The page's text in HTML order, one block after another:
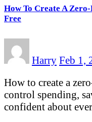
How To Create A
Free
Harry Feb 1,
How to create a
control spending,
confident about